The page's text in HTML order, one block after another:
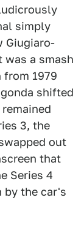
simply
Giugiaro-
was a smash
1979
shifted
3, the
out
that
Series 4
by the car's